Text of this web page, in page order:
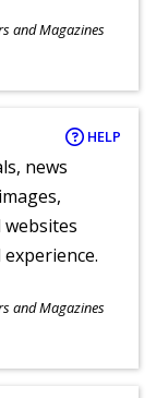
and Magazines
HELP
news
and Magazines